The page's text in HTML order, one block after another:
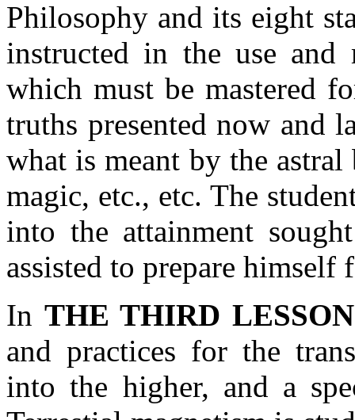
Philosophy and its eight
instructed in the use and
which must be mastered
truths presented now and
what is meant by the
magic, etc., etc. The
into the attainment
assisted to prepare himself
In THE THIRD LESSON
and practices for the
into the higher, and a